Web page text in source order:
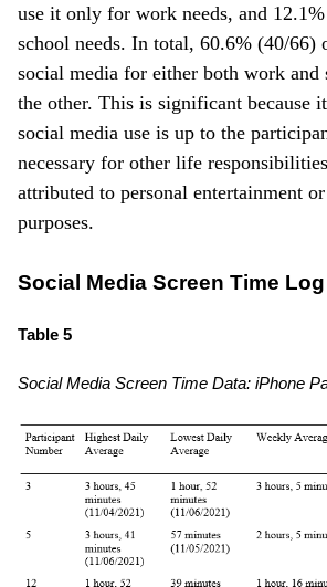
use it only for work needs, and
school needs. In total, 60.6% (40/66)
social media for either both work and
the other. This is significant because
social media use is up to the
necessary for other life
attributed to personal entertainment
purposes.
Social Media Screen Time
Table 5
Social Media Screen Time Data: iPhone